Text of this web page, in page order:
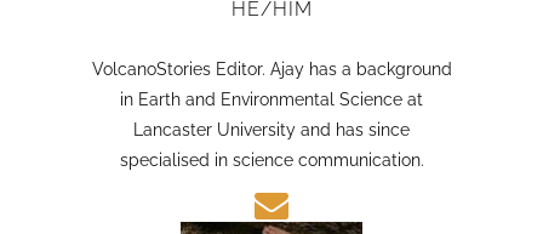
HE/HIM
VolcanoStories Editor. Ajay has a background
in Earth and Environmental Science at
Lancaster University and has since
specialised in science communication.